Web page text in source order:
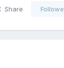
Share